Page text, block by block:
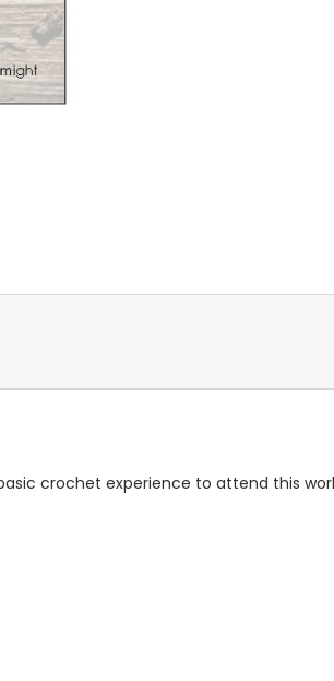
crochet experience to attend this